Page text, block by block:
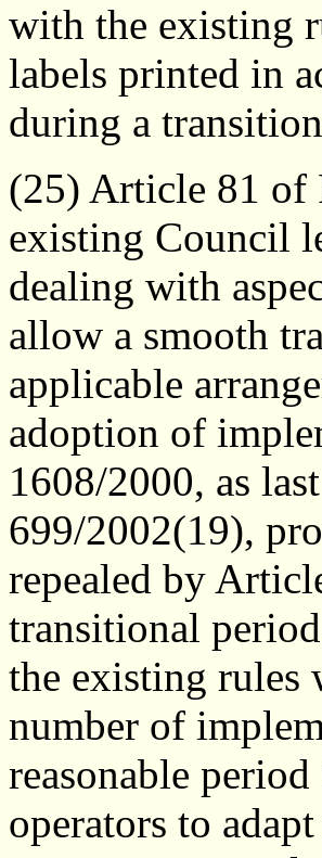
with the existing
labels printed in
during a
(25) Article 81 of
existing Council
dealing with
allow a smooth
applicable
adoption of
1608/2000, as
699/2002(19),
repealed by
transitional
the existing rules
number of
reasonable
operators to